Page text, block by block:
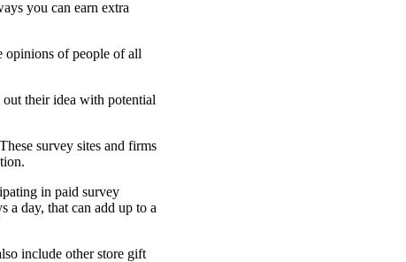
you can earn extra
opinions of people of all
their idea with potential
survey sites and firms
in paid survey
day, that can add up to a
include other store gift